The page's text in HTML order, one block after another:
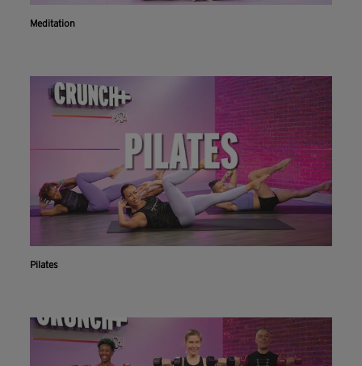
Meditation
Pilates